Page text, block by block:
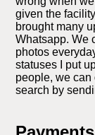
given the
brought many
Whatsapp. We
photos
statuses I put
people, we
search by